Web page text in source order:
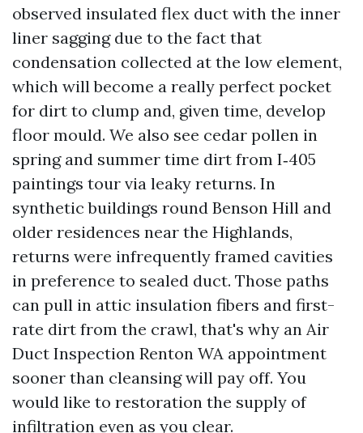
observed insulated flex duct with the inner
liner sagging due to the fact that
condensation collected at the low element,
which will become a really perfect pocket
for dirt to clump and, given time, develop
floor mould. We also see cedar pollen in
spring and summer time dirt from I‑405
paintings tour via leaky returns. In
synthetic buildings round Benson Hill and
older residences near the Highlands,
returns were infrequently framed cavities
in preference to sealed duct. Those paths
can pull in attic insulation fibers and first-
rate dirt from the crawl, that's why an Air
Duct Inspection Renton WA appointment
sooner than cleansing will pay off. You
would like to restoration the supply of
infiltration even as you clear.